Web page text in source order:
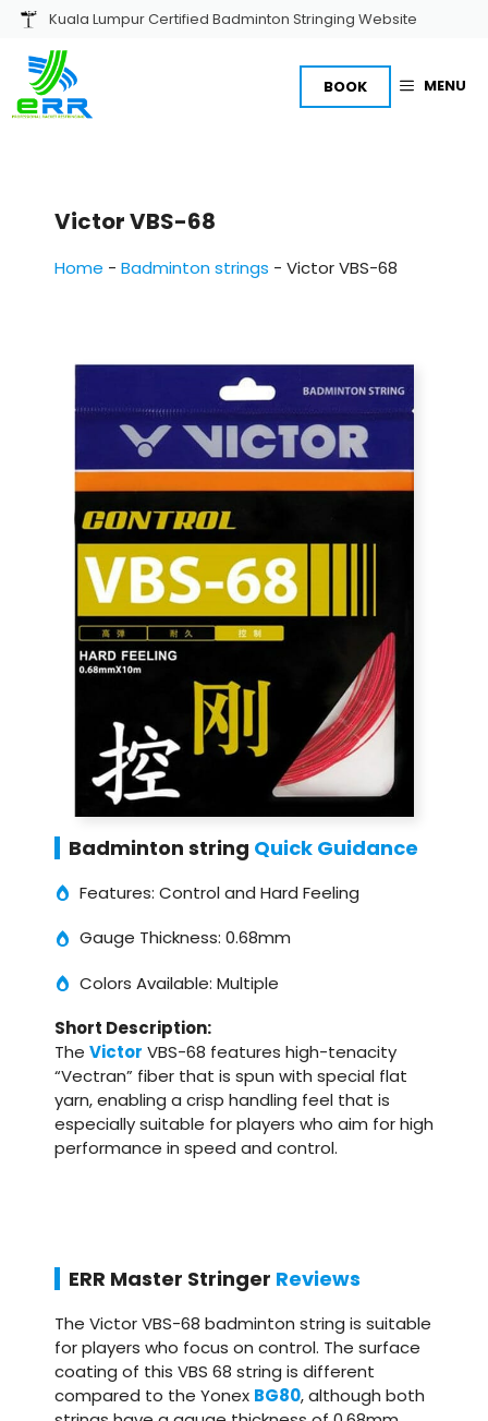
Skip
content
Kuala Lumpur Certified Badminton Stringing Website
MENU
BOOK
Victor VBS-68
Home - Badminton strings - Victor VBS-68
Badminton string Quick Guidance
Features: Control and Hard Feeling
Gauge Thickness: 0.68mm
Colors Available: Multiple
Short Description:
The Victor VBS-68 features high-tenacity
“Vectran” fiber that is spun with special flat
yarn, enabling a crisp handling feel that is
especially suitable for players who aim for high
performance in speed and control.
ERR Master Stringer Reviews
The Victor VBS-68 badminton string is suitable
for players who focus on control. The surface
coating of this VBS 68 string is different
compared to the Yonex BG80, although both